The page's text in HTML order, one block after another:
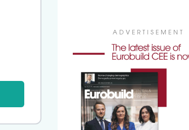
ADVERTISEMENT